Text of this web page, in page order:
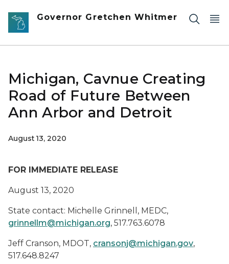
Skip to main content
Governor Gretchen Whitmer
Michigan, Cavnue Creating
Road of Future Between
Ann Arbor and Detroit
August 13, 2020
FOR IMMEDIATE RELEASE
August 13, 2020
State contact: Michelle Grinnell, MEDC,
grinnellm@michigan.org, 517.763.6078
Jeff Cranson, MDOT, cransonj@michigan.gov,
517.648.8247